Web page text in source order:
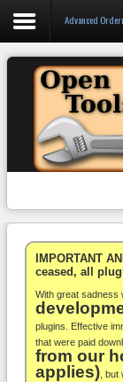
Login
Register
WooCommerce
Others
Docs
Support
Blog
Advanced
IMPORTANT
ceased, all
With great sadness
plugins. Effective
that were paid
from our
applies) ,